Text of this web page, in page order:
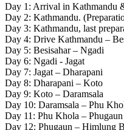
Day 1: Arrival in Kathmandu
Day 2: Kathmandu.
Day 3: Kathmandu, last
Day 4: Drive Kathmandu –
Day 5: Besisahar – Ngadi
Day 6: Ngadi - Jagat
Day 7: Jagat – Dharapani
Day 8: Dharapani – Koto
Day 9: Koto – Daramsala
Day 10: Daramsala – Phu
Day 11: Phu Khola – Phugaun
Day 12: Phugaun – Himlung